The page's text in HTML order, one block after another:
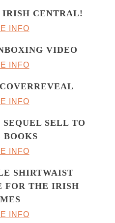
CENTRAL!
INFO
VIDEO
INFO
INFO
SELL TO
BOOKS
INFO
SHIRTWAIST
FOR THE IRISH
INFO